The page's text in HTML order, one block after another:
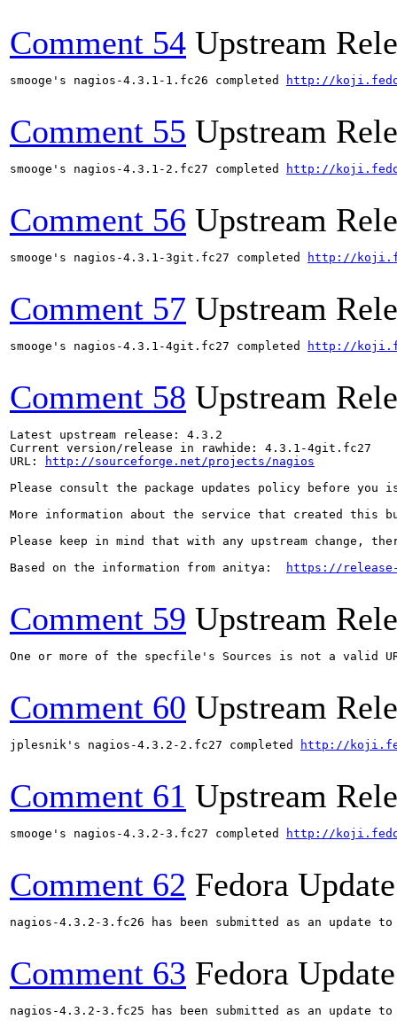
Comment 54 Upstream
smooge's nagios-4.3.1-1.fc26 completed http://
Comment 55 Upstream
smooge's nagios-4.3.1-2.fc27 completed http://
Comment 56 Upstream
smooge's nagios-4.3.1-3git.fc27 completed http://
Comment 57 Upstream
smooge's nagios-4.3.1-4git.fc27 completed http://
Comment 58 Upstream
Latest upstream release: 4.3.2
Current version/release in rawhide: 4.3.1-4git.fc27
URL:
http://sourceforge.net/projects/nagios
Please consult the package updates policy before
More information about the service that created this
Please keep in mind that with any upstream change,
Based on the information from anitya:
https://
Comment 59 Upstream
One or more of the specfile's Sources is not a valid
Comment 60 Upstream
jplesnik's nagios-4.3.2-2.fc27 completed http://
Comment 61 Upstream
smooge's nagios-4.3.2-3.fc27 completed http://
Comment 62 Fedora
nagios-4.3.2-3.fc26 has been submitted as an update
Comment 63 Fedora
nagios-4.3.2-3.fc25 has been submitted as an update